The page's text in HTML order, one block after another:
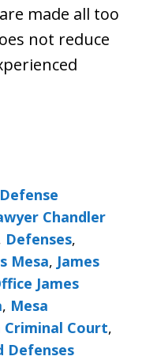
made all too
not reduce
Chandler
Defenses,
Mesa, James
James
, Mesa
Criminal Court,
Defenses